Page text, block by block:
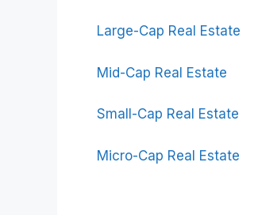
Large-Cap Real Estate
Mid-Cap Real Estate
Small-Cap Real Estate
Micro-Cap Real Estate